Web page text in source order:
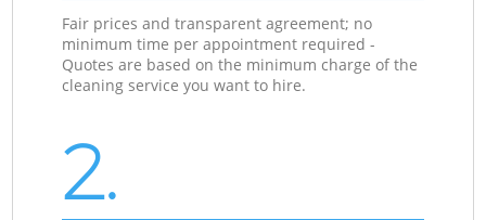
Fair prices and transparent agreement; no
minimum time per appointment required -
Quotes are based on the minimum charge of the
cleaning service you want to hire.
2.